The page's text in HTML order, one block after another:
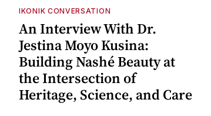
IKONIK CONVERSATION
An Interview With Dr.
Jestina Moyo Kusina:
Building Nashé Beauty at
the Intersection of
Heritage, Science, and Care